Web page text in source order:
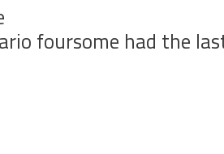
foursome had the